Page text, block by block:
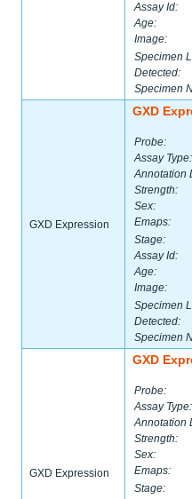
Assay Id:
Age:
Image:
Specimen
Detected:
Specimen
GXD Expression
GXD
Probe:
Assay Type:
Annotation
Strength:
Sex:
Emaps:
Stage:
Assay Id:
Age:
Image:
Specimen
Detected:
Specimen
GXD Expression
GXD
Probe:
Assay Type:
Annotation
Strength:
Sex:
Emaps:
Stage: